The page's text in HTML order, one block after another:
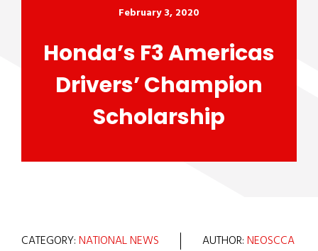
February 3, 2020
Honda’s F3 Americas
Drivers’ Champion
Scholarship
CATEGORY:NATIONAL NEWS AUTHOR:NEOSCCA